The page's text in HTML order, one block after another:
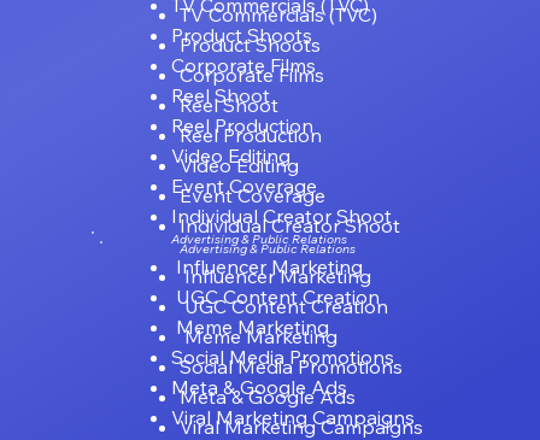
Product Shoots
Corporate Films
Reel Shoot
Reel Production
Video Editing
Event Coverage
Individual Creator Shoot
Advertising & Public Relations
Influencer Marketing
UGC Content Creation
Meme Marketing
Social Media Promotions
Meta & Google Ads
Viral Marketing Campaigns
TV Commercials (TVC)
Product Shoots
Corporate Films
Reel Shoot
Reel Production
Video Editing
Event Coverage
Individual Creator Shoot
Advertising & Public Relations
Influencer Marketing
UGC Content Creation
Meme Marketing
Social Media Promotions
Meta & Google Ads
Viral Marketing Campaigns